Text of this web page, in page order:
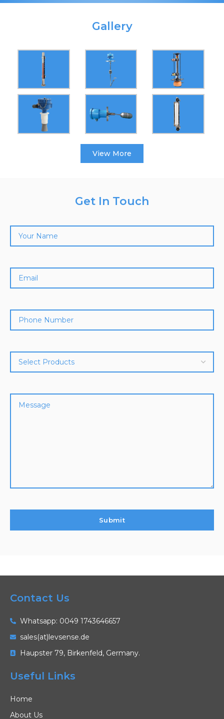
Gallery
View More
Get In Touch
Contact Us
Whatsapp: 0049 1743646657
sales(at)levsense.de
Haupster 79, Birkenfeld, Germany.
Useful Links
Home
About Us